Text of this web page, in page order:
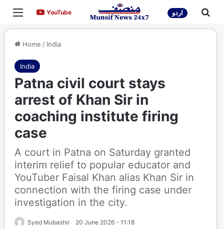
Menu YouTubeYouTube اردو
Home / India
India
Patna civil court stays
arrest of Khan Sir in
coaching institute firing
case
A court in Patna on Saturday granted
interim relief to popular educator and
YouTuber Faisal Khan alias Khan Sir in
connection with the firing case under
investigation in the city.
Syed Mubashir 20 June 2026 - 11:18